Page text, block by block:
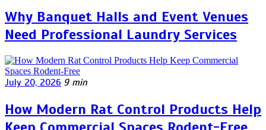
Why Banquet Halls and Event Venues
Need Professional Laundry Services
July 20, 2026 9 min
How Modern Rat Control Products Help